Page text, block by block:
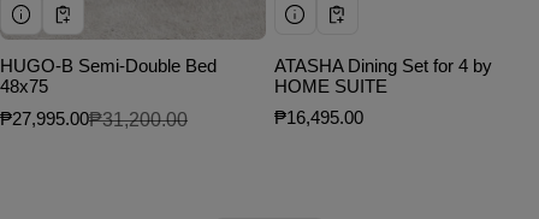
HUGO-B Semi-Double Bed
48x75
Sale price
₱27,995.00
Regular price₱31,200.00
ATASHA Dining Set for 4 by
HOME SUITE
Regular price
₱16,495.00